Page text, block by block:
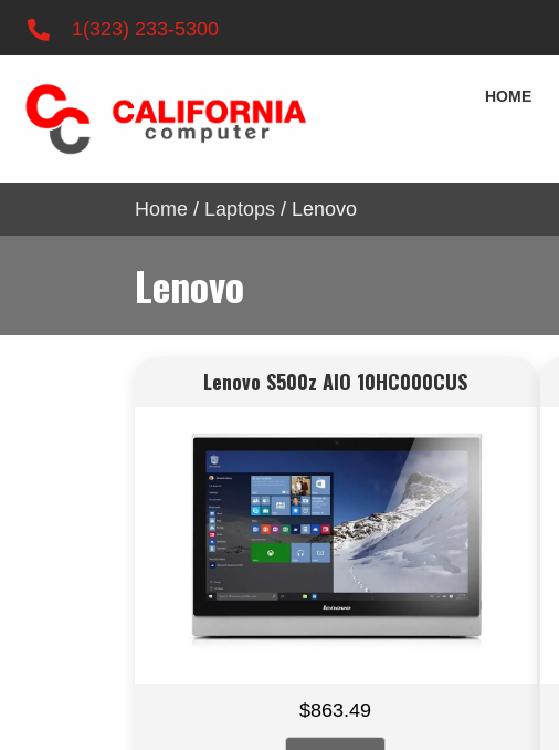
1(323) 233-5300
HOME
Home / Laptops / Lenovo
Lenovo
Lenovo S500z AIO 10HC000CUS
$863.49